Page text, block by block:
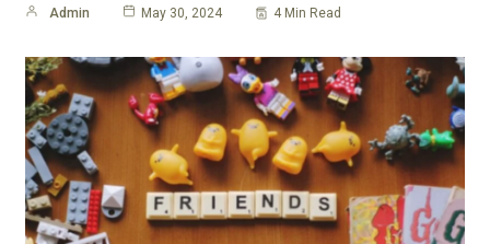
Admin May 30, 2024 4 Min Read